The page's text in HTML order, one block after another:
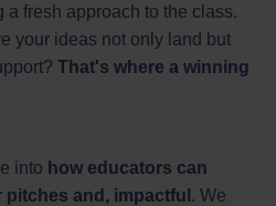
a fresh approach to the class.
your ideas not only land but
That's where a winning
into how educators can
pitches and, impactful . We